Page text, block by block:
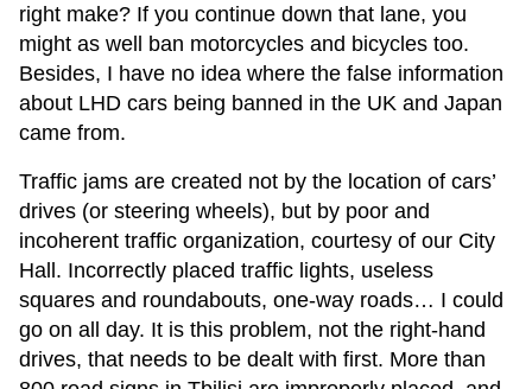
right make? If you continue down that lane, you
might as well ban motorcycles and bicycles too.
Besides, I have no idea where the false information
about LHD cars being banned in the UK and Japan
came from.
Traffic jams are created not by the location of cars’
drives (or steering wheels), but by poor and
incoherent traffic organization, courtesy of our City
Hall. Incorrectly placed traffic lights, useless
squares and roundabouts, one-way roads… I could
go on all day. It is this problem, not the right-hand
drives, that needs to be dealt with first. More than